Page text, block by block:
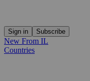
Sign in Subscribe
New From IL
Countries